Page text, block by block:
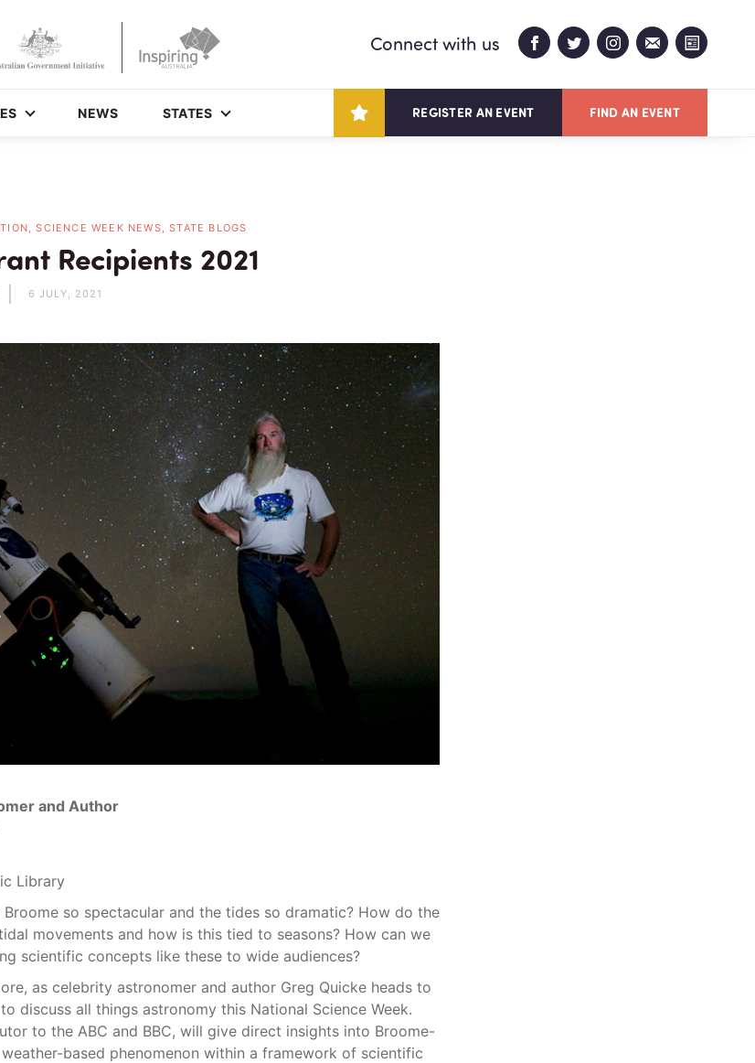
NEWS STATES REGISTER AN EVENT FIND AN EVENT
Connect with us
SCIENCE WEEK NEWS, STATE BLOGS
Recipients 2021
6 JULY, 2021
and Author
Library
so spectacular and the tides so dramatic? How do the
movements and how is this tied to seasons? How can we
scientific concepts like these to wide audiences?
as celebrity astronomer and author Greg Quicke heads to
discuss all things astronomy this National Science Week.
to the ABC and BBC, will give direct insights into Broome-
based phenomenon within a framework of scientific